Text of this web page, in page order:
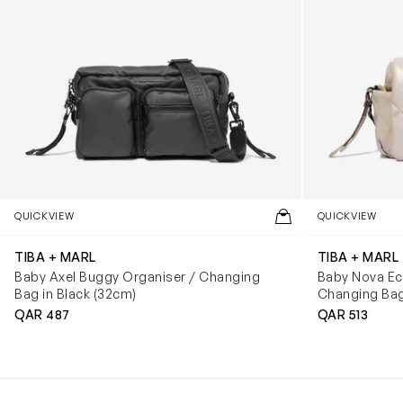
QUICKVIEW
TIBA + MARL
Baby Axel Buggy Organiser / Changing
Bag in Black (32cm)
QAR 487
QUICKVIEW
TIBA + MARL
Baby Nova
Changing
QAR 513